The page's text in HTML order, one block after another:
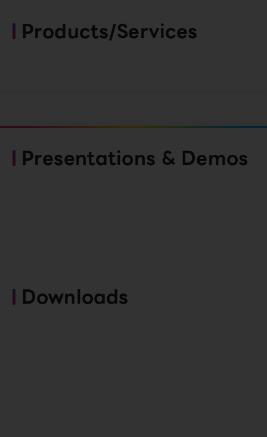
Products/Services
Presentations & Demos
Downloads